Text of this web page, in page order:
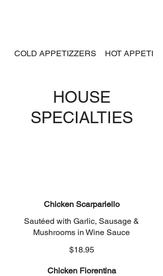
COLD APPETIZZERS HOT
HOUSE
SPECIALTIES
Chicken Scarpariello
Sautéed with Garlic, Sausage &
Mushrooms in Wine Sauce
$18.95
Chicken Fiorentina